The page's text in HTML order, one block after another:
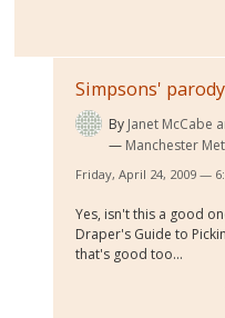
Simpsons' parody
By Janet McCabe
Manchester
Friday, April 24, 2009 —
Yes, isn't this a good
Draper's Guide to
that's good too...